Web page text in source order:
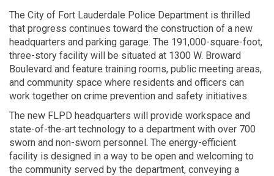
The City of Fort Lauderdale Police Department is thrilled
that progress continues toward the construction of a new
headquarters and parking garage. The 191,000-square-foot,
three-story facility will be situated at 1300 W. Broward
Boulevard and feature training rooms, public meeting areas,
and community space where residents and officers can
work together on crime prevention and safety initiatives.
The new FLPD headquarters will provide workspace and
state-of-the-art technology to a department with over 700
sworn and non-sworn personnel. The energy-efficient
facility is designed in a way to be open and welcoming to
the community served by the department, conveying a